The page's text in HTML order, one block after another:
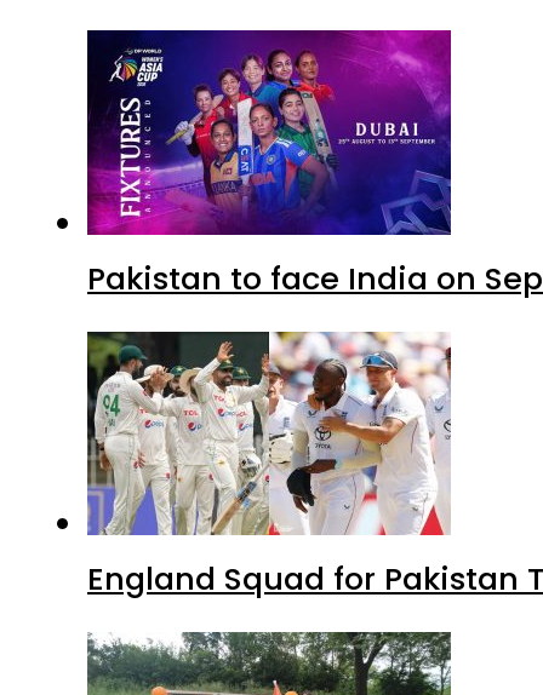
Pakistan to face India on
England Squad for Pakistan